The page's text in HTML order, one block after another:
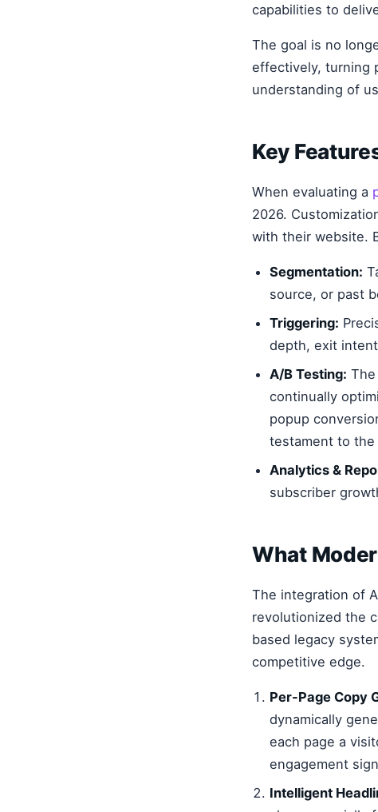
capabilities to
The goal is no
effectively, turning
understanding of
Key
When evaluating a
2026.
with their website.
Segmentation:
source, or past
Triggering:
depth, exit
A/B Testing:
continually
popup
testament to
Analytics &
subscriber
What
The integration of
revolutionized the
based legacy
competitive edge.
Per-Page Copy
dynamically
each page a
engagement
Intelligent